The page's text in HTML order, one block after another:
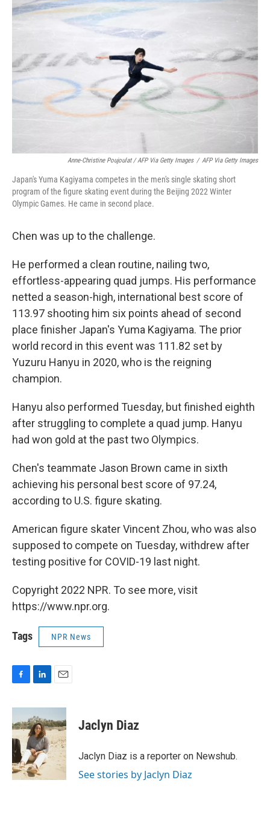
Anne-Christine Poujoulat / AFP Via Getty Images / AFP Via Getty Images
Japan's Yuma Kagiyama competes in the men's single skating short
program of the figure skating event during the Beijing 2022 Winter
Olympic Games. He came in second place.
Chen was up to the challenge.
He performed a clean routine, nailing two,
effortless-appearing quad jumps. His performance
netted a season-high, international best score of
113.97 shooting him six points ahead of second
place finisher Japan's Yuma Kagiyama. The prior
world record in this event was 111.82 set by
Yuzuru Hanyu in 2020, who is the reigning
champion.
Hanyu also performed Tuesday, but finished eighth
after struggling to complete a quad jump. Hanyu
had won gold at the past two Olympics.
Chen's teammate Jason Brown came in sixth
achieving his personal best score of 97.24,
according to U.S. figure skating.
American figure skater Vincent Zhou, who was also
supposed to compete on Tuesday, withdrew after
testing positive for COVID-19 last night.
Copyright 2022 NPR. To see more, visit
https://www.npr.org.
Tags NPR News
c
e
b
o
o
k
n
k
e
d
I
n
a
i
l
Jaclyn Diaz
Jaclyn Diaz is a reporter on Newshub.
See stories by Jaclyn Diaz